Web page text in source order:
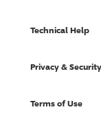
Technical Help
Privacy & Security
Terms of Use